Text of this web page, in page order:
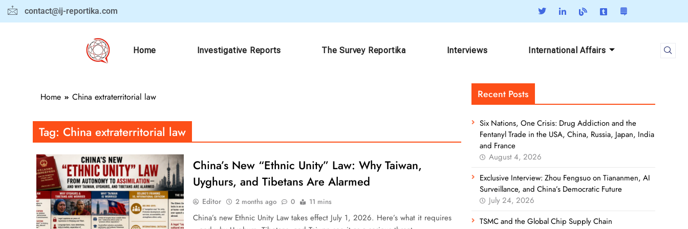
contact@ij-reportika.com
Home Investigative Reports The Survey Reportika Interviews International Affairs
Home China extraterritorial law
Tag: China extraterritorial law
China’s New “Ethnic Unity” Law: Why Taiwan,
Uyghurs, and Tibetans Are Alarmed
Editor 2 months ago 0 11 mins
China’s new Ethnic Unity Law takes effect July 1, 2026. Here’s what it requires
Recent Posts
Six Nations, One Crisis: Drug Addiction and the
Fentanyl Trade in the USA, China, Russia, Japan, India
and France
August 4, 2026
Exclusive Interview: Zhou Fengsuo on Tiananmen, AI
Surveillance, and China’s Democratic Future
July 24, 2026
TSMC and the Global Chip Supply Chain